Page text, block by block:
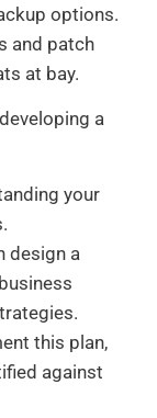
options.
and patch
at bay.
a
your
design a
this plan,
against